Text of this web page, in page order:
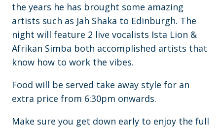
the years he has brought some amazing
artists such as Jah Shaka to Edinburgh. The
night will feature 2 live vocalists Ista Lion &
Afrikan Simba both accomplished artists that
know how to work the vibes.
Food will be served take away style for an
extra price from 6:30pm onwards.
Make sure you get down early to enjoy the full